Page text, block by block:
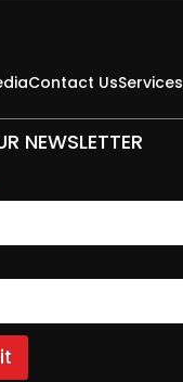
Contact UsServices
NEWSLETTER